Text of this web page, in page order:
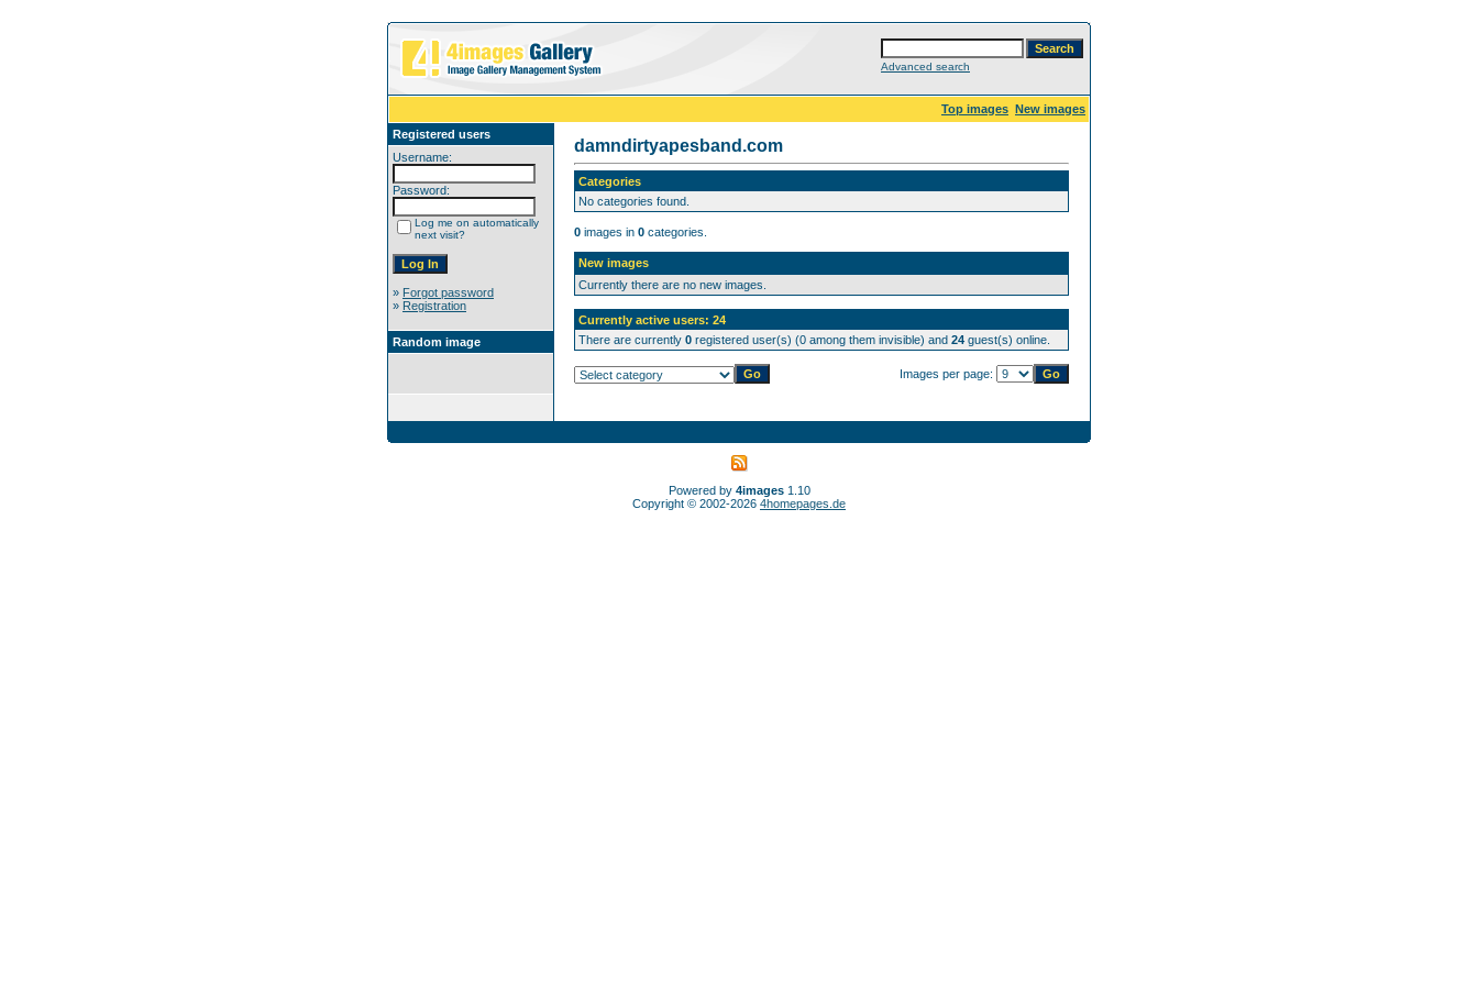
Advanced search
Top images New images
Registered users
Username:
Password:
Log me on automatically
next visit?
» Forgot password
» Registration
Random image
damndirtyapesband.com
Categories
No categories found.
0 images in 0 categories.
New images
Currently there are no new images.
Currently active users: 24
There are currently 0 registered user(s) (0 among them invisible) and 24 guest(s) online.
Images per page:
Powered by 4images1.10
Copyright © 2002-2026 4homepages.de